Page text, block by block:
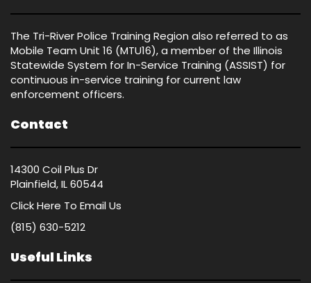
The Tri-River Police Training Region also referred to as
Mobile Team Unit 16 (MTU16), a member of the Illinois
Statewide System for In-Service Training (ASSIST) for
continuous in-service training for current law
enforcement officers.
Contact
14300 Coil Plus Dr
Plainfield, IL 60544
Click Here To Email Us
(815) 630-5212
Useful Links